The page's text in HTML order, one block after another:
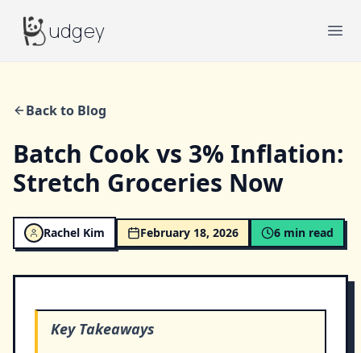
Budgeyudgey
Back to Blog
Batch Cook vs 3% Inflation:
Stretch Groceries Now
Rachel Kim February 18, 2026 6 min read
Key Takeaways